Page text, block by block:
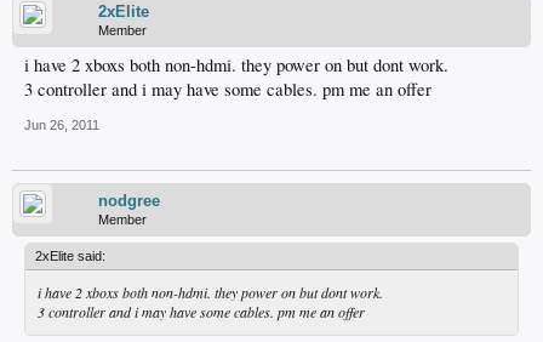
2xElite
Member
i have 2 xboxs both non-hdmi. they power on but dont work.
3 controller and i may have some cables. pm me an offer
Jun 26, 2011
nodgree
Member
2xElite said:
i have 2 xboxs both non-hdmi. they power on but dont work.
3 controller and i may have some cables. pm me an offer